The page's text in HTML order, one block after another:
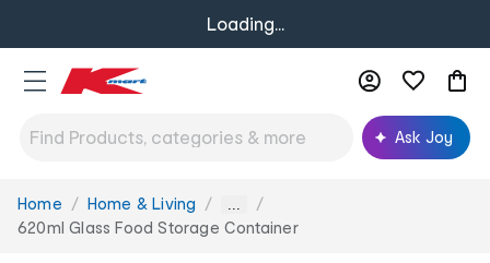
Loading...
Ask Joy
You
are
Home Home & Living ...
620ml Glass Food Storage Container